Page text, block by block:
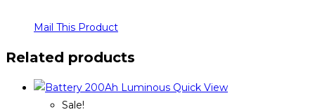
Mail This Product
Related products
Quick View
Sale!